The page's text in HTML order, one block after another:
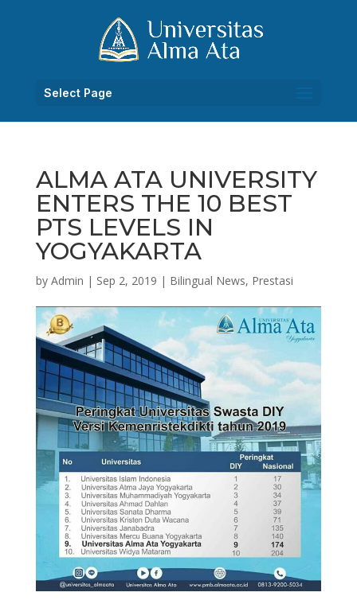
Select Page
ALMA ATA UNIVERSITY
ENTERS THE 10 BEST
PTS LEVELS IN
YOGYAKARTA
by Admin | Sep 2, 2019 | Bilingual News, Prestasi